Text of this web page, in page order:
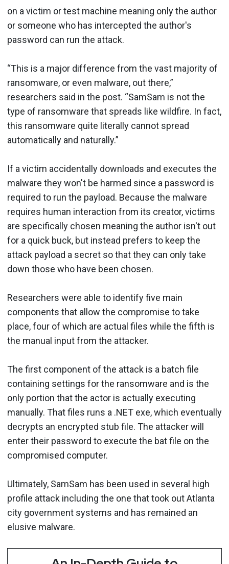
on a victim or test machine meaning only the author
or someone who has intercepted the author's
password can run the attack.
“This is a major difference from the vast majority of
ransomware, or even malware, out there,”
researchers said in the post. “SamSam is not the
type of ransomware that spreads like wildfire. In fact,
this ransomware quite literally cannot spread
automatically and naturally.”
If a victim accidentally downloads and executes the
malware they won't be harmed since a password is
required to run the payload. Because the malware
requires human interaction from its creator, victims
are specifically chosen meaning the author isn't out
for a quick buck, but instead prefers to keep the
attack payload a secret so that they can only take
down those who have been chosen.
Researchers were able to identify five main
components that allow the compromise to take
place, four of which are actual files while the fifth is
the manual input from the attacker.
The first component of the attack is a batch file
containing settings for the ransomware and is the
only portion that the actor is actually executing
manually. That files runs a .NET exe, which eventually
decrypts an encrypted stub file. The attacker will
enter their password to execute the bat file on the
compromised computer.
Ultimately, SamSam has been used in several high
profile attack including the one that took out Atlanta
city government systems and has remained an
elusive malware.